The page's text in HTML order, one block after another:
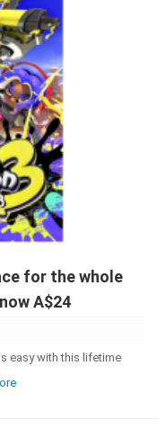
for the whole
A$24
easy with this lifetime